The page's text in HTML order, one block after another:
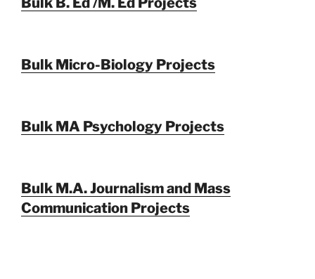
Bulk Micro-Biology Projects
Bulk MA Psychology Projects
Bulk M.A. Journalism and Mass
Communication Projects